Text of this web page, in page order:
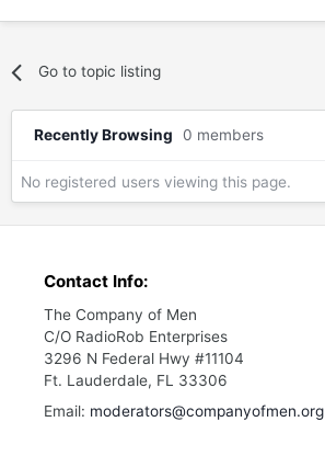
Go to topic listing
Recently Browsing 0 members
No registered users viewing this page.
Contact Info:
The Company of Men
C/O RadioRob Enterprises
3296 N Federal Hwy #11104
Ft. Lauderdale, FL 33306
Email: moderators@companyofmen.org